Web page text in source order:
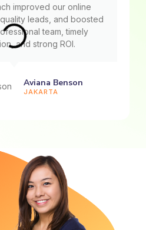
improved our online
leads, and boosted
team, timely
and strong ROI.
Aviana Benson
JAKARTA